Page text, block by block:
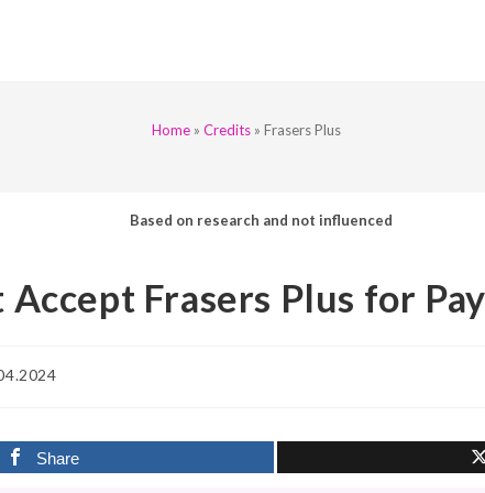
Home » Credits » Frasers Plus
Based on research and not influenced
Accept Frasers Plus for
Share